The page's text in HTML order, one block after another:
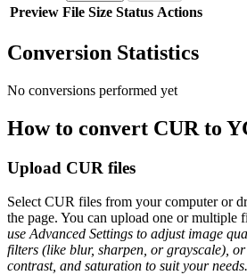
Preview File Size Status Actions
Conversion Statistics
No conversions performed yet
How to convert CUR to
Upload CUR files
Select CUR files from your computer or
the page. You can upload one or multiple
use Advanced Settings to adjust image
filters (like blur, sharpen, or grayscale), or
contrast, and saturation to suit your needs.